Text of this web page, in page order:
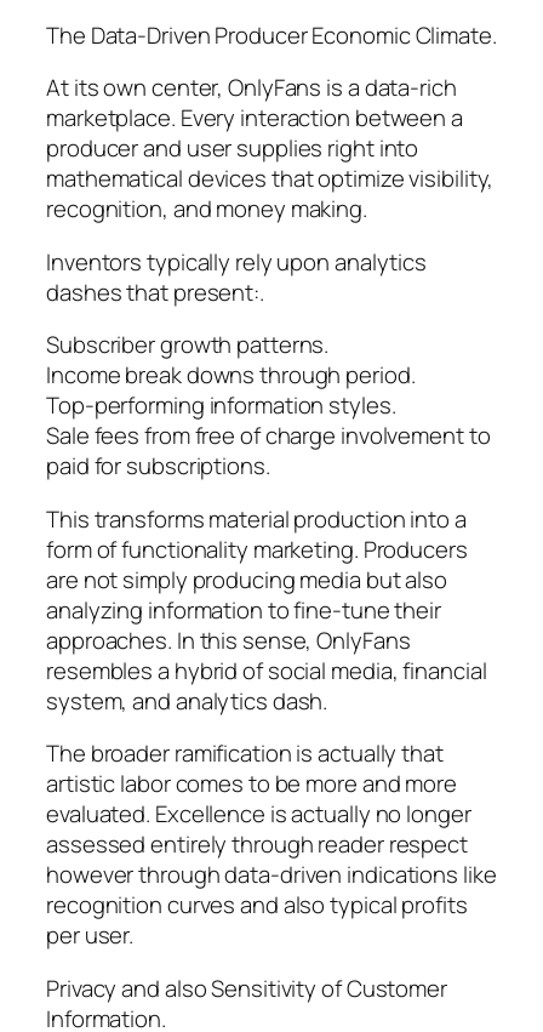
The Data-Driven Producer Economic Climate.
At its own center, OnlyFans is a data-rich
marketplace. Every interaction between a
producer and user supplies right into
mathematical devices that optimize visibility,
recognition, and money making.
Inventors typically rely upon analytics
dashes that present:.
Subscriber growth patterns.
Income break downs through period.
Top-performing information styles.
Sale fees from free of charge involvement to
paid for subscriptions.
This transforms material production into a
form of functionality marketing. Producers
are not simply producing media but also
analyzing information to fine-tune their
approaches. In this sense, OnlyFans
resembles a hybrid of social media, financial
system, and analytics dash.
The broader ramification is actually that
artistic labor comes to be more and more
evaluated. Excellence is actually no longer
assessed entirely through reader respect
however through data-driven indications like
recognition curves and also typical profits
per user.
Privacy and also Sensitivity of Customer
Information.